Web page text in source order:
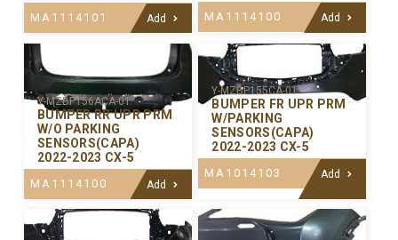
MA1114101 Add MA1114100 Add
Y-MZBP156ACA-01
BUMPER RR UPR PRM
W/O PARKING
SENSORS(CAPA)
2022-2023 CX-5
MA1114100 Add
Y-MZBP155CA-01
BUMPER FR UPR PRM
W/PARKING
SENSORS(CAPA)
2022-2023 CX-5
MA1014103 Add